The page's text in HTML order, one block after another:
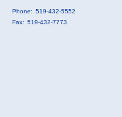
Phone: 519-432-5552
Fax: 519-432-7773